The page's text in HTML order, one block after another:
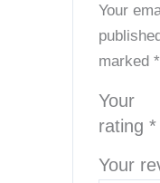
Your
marked*
Your
rating*
Your